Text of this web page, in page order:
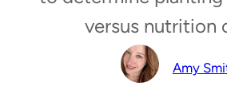
versus nutrition
Amy